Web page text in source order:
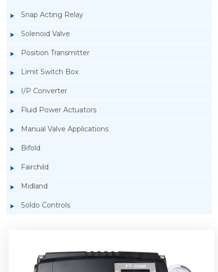
Snap Acting Relay
Solenoid Valve
Position Transmitter
Limit Switch Box
I/P Converter
Fluid Power Actuators
Manual Valve Applications
Bifold
Fairchild
Midland
Soldo Controls